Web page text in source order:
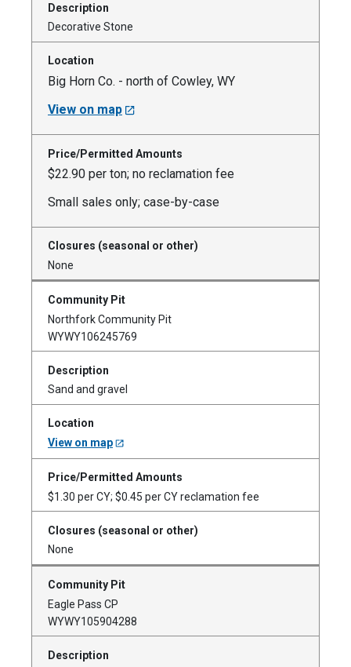
Decorative Stone
Big Horn Co. - north of Cowley, WY
View on map
$22.90 per ton; no reclamation fee
Small sales only; case-by-case
None
Northfork Community Pit
WYWY106245769
Sand and gravel
View on map
$1.30 per CY; $0.45 per CY reclamation fee
None
Eagle Pass CP
WYWY105904288